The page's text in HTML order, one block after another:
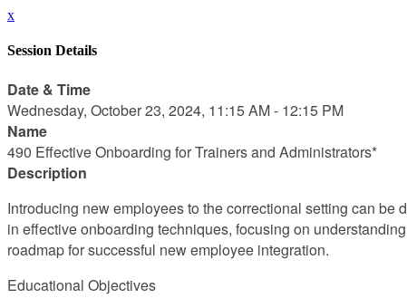
x
Session Details
Date & Time
Wednesday, October 23, 2024, 11:15 AM - 12:15 PM
Name
490 Effective Onboarding for Trainers and Administrators*
Description
Introducing new employees to the correctional setting can
in effective onboarding techniques, focusing on
roadmap for successful new employee integration.
Educational Objectives